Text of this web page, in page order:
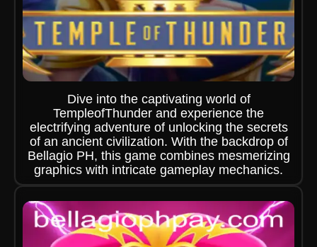
Dive into the captivating world of
TempleofThunder and experience the
electrifying adventure of unlocking the secrets
of an ancient civilization. With the backdrop of
Bellagio PH, this game combines mesmerizing
graphics with intricate gameplay mechanics.